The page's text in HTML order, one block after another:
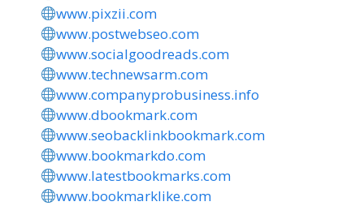
www.pixzii.com
www.postwebseo.com
www.socialgoodreads.com
www.technewsarm.com
www.companyprobusiness.info
www.dbookmark.com
www.seobacklinkbookmark.com
www.bookmarkdo.com
www.latestbookmarks.com
www.bookmarklike.com